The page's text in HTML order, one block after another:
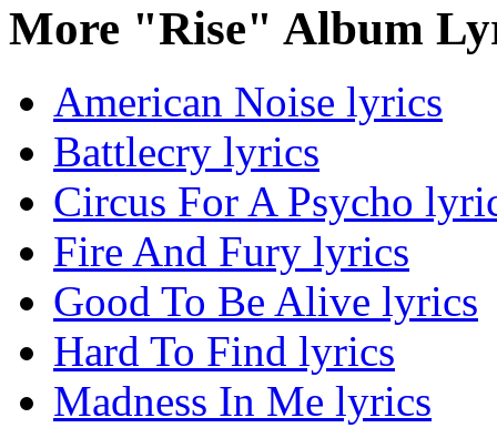
More "Rise" Album
American Noise lyrics
Battlecry lyrics
Circus For A Psycho
Fire And Fury lyrics
Good To Be Alive lyrics
Hard To Find lyrics
Madness In Me lyrics